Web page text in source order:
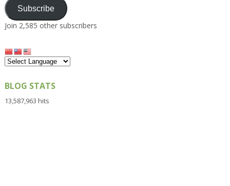
Subscribe
Join 2,585 other subscribers
BLOG STATS
13,587,963 hits